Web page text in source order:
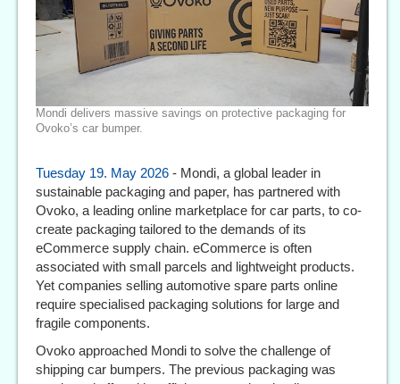
Mondi delivers massive savings on protective packaging for
Ovoko’s car bumper.
Tuesday 19. May 2026 - Mondi, a global leader in
sustainable packaging and paper, has partnered with
Ovoko, a leading online marketplace for car parts, to co-
create packaging tailored to the demands of its
eCommerce supply chain. eCommerce is often
associated with small parcels and lightweight products.
Yet companies selling automotive spare parts online
require specialised packaging solutions for large and
fragile components.
Ovoko approached Mondi to solve the challenge of
shipping car bumpers. The previous packaging was